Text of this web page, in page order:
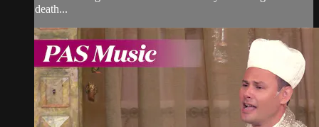
death...